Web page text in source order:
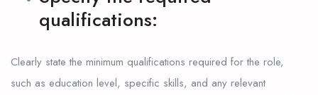
qualifications:
Clearly state the minimum qualifications required for the role,
such as education level, specific skills, and any relevant